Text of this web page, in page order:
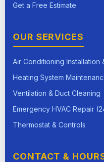
Get a Free Estimate
OUR SERVICES
Air Conditioning Installation
Heating System
Ventilation & Duct Cleaning
Emergency HVAC Repair
Thermostat & Controls
CONTACT &